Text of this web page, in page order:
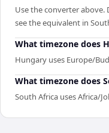
Use the converter
see the equivalent in
What timezone does
Hungary uses Europe/
What timezone does
South Africa uses Africa/